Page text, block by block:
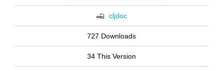
cljdoc
727 Downloads
34 This Version